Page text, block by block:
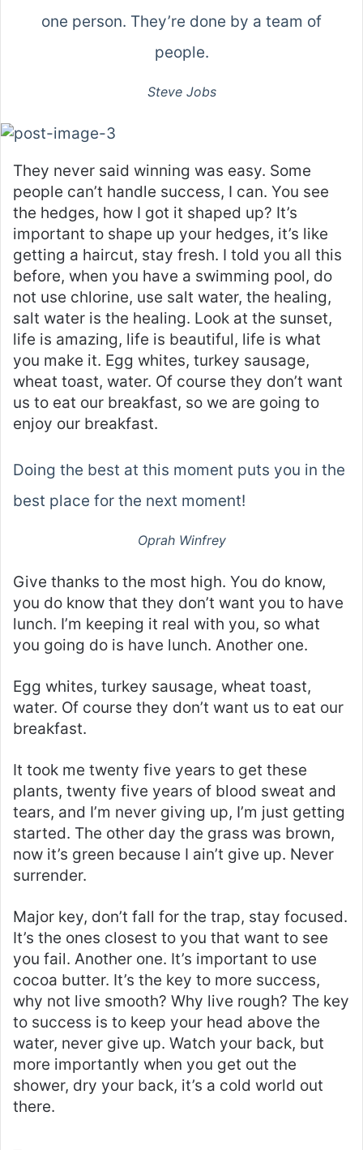
one person. They’re done by a team of
people.
Steve Jobs
They never said winning was easy. Some
people can’t handle success, I can. You see
the hedges, how I got it shaped up? It’s
important to shape up your hedges, it’s like
getting a haircut, stay fresh. I told you all this
before, when you have a swimming pool, do
not use chlorine, use salt water, the healing,
salt water is the healing. Look at the sunset,
life is amazing, life is beautiful, life is what
you make it. Egg whites, turkey sausage,
wheat toast, water. Of course they don’t want
us to eat our breakfast, so we are going to
enjoy our breakfast.
Doing the best at this moment puts you in the
best place for the next moment!
Oprah Winfrey
Give thanks to the most high. You do know,
you do know that they don’t want you to have
lunch. I’m keeping it real with you, so what
you going do is have lunch. Another one.
Egg whites, turkey sausage, wheat toast,
water. Of course they don’t want us to eat our
breakfast.
It took me twenty five years to get these
plants, twenty five years of blood sweat and
tears, and I’m never giving up, I’m just getting
started. The other day the grass was brown,
now it’s green because I ain’t give up. Never
surrender.
Major key, don’t fall for the trap, stay focused.
It’s the ones closest to you that want to see
you fail. Another one. It’s important to use
cocoa butter. It’s the key to more success,
why not live smooth? Why live rough? The key
to success is to keep your head above the
water, never give up. Watch your back, but
more importantly when you get out the
shower, dry your back, it’s a cold world out
there.